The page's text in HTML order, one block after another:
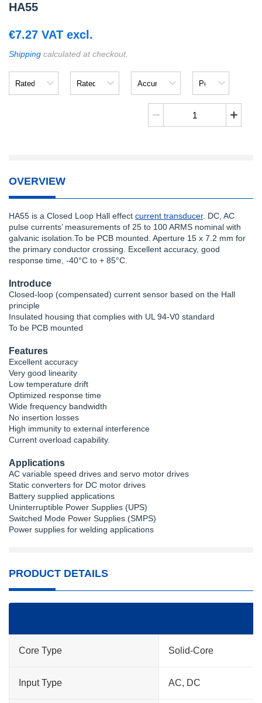
HA55
€7.27 VAT excl.
Shipping calculated at checkout.
Input
Output
Supply
Voltage
HA55
quantity
OVERVIEW
HA55 is a Closed Loop Hall effect current transducer. DC, AC
pulse currents’ measurements of 25 to 100 ARMS nominal with
galvanic isolation.To be PCB mounted. Aperture 15 x 7.2 mm for
the primary conductor crossing. Excellent accuracy, good
response time, -40°C to + 85°C.
Introduce
Closed-loop (compensated) current sensor based on the Hall
principle
Insulated housing that complies with UL 94-V0 standard
To be PCB mounted
Features
Excellent accuracy
Very good linearity
Low temperature drift
Optimized response time
Wide frequency bandwidth
No insertion losses
High immunity to external interference
Current overload capability.
Applications
AC variable speed drives and servo motor drives
Static converters for DC motor drives
Battery supplied applications
Uninterruptible Power Supplies (UPS)
Switched Mode Power Supplies (SMPS)
Power supplies for welding applications
PRODUCT DETAILS
Core Type Solid-Core
Input Type AC, DC